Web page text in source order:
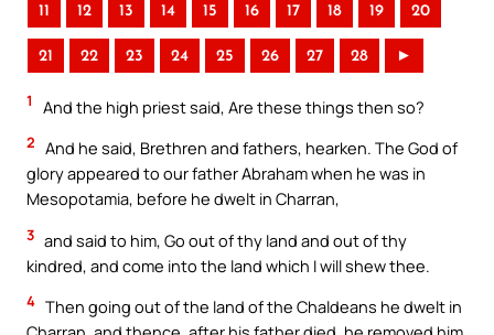
11 12 13 14 15 16 17 18 19 20
21 22 23 24 25 26 27 28 ►
1 And the high priest said, Are these things then so?
2 And he said, Brethren and fathers, hearken. The God of
glory appeared to our father Abraham when he was in
Mesopotamia, before he dwelt in Charran,
3 and said to him, Go out of thy land and out of thy
kindred, and come into the land which I will shew thee.
4 Then going out of the land of the Chaldeans he dwelt in